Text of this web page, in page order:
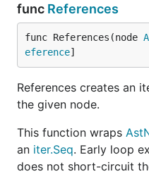
func References
func References(node
eference]
References creates an
the given node.
This function wraps
an iter.Seq. Early loop
does not short-circuit